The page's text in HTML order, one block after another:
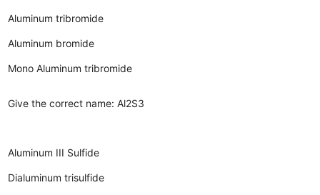
Aluminum tribromide
Aluminum bromide
Mono Aluminum tribromide
Give the correct name: Al2S3
Aluminum III Sulfide
Dialuminum trisulfide